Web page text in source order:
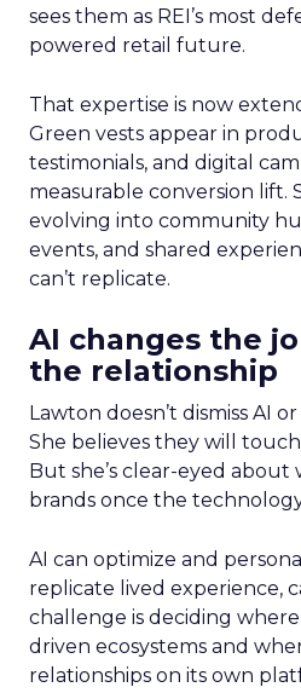
sees them as REI’s most
powered retail future.
That expertise is now
Green vests appear in
testimonials, and digital
measurable conversion lift.
evolving into community
events, and shared
can’t replicate.
AI changes the
the relationship
Lawton doesn’t dismiss AI
She believes they will
But she’s clear-eyed
brands once the
AI can optimize and
replicate lived experience,
challenge is deciding
driven ecosystems and
relationships on its own